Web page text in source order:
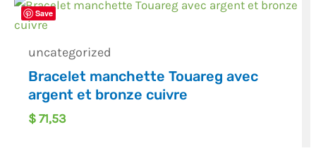
Save
uncategorized
Bracelet manchette Touareg avec
argent et bronze cuivre
$71,53